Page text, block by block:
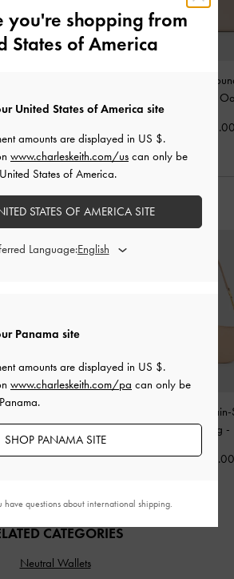
Dulcie Zip-
STYLE IT WITH
Shoulder Bag-Distressed
Tan
Agatha
Shoulder Bag -
CATEGORIES
Neutral Wallets
you're shopping from
States of America
Panama site
amounts are displayed in US $.
www.charleskeith.com/pa can only be
SHOP PANAMA SITE
United States of America site
amounts are displayed in US $.
www.charleskeith.com/us can only be
States of America.
STATES OF AMERICA SITE
Language:
questions about international shipping.